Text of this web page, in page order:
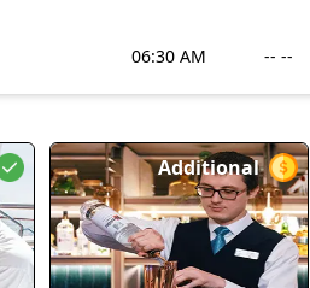
06:30 AM -- --
Additional